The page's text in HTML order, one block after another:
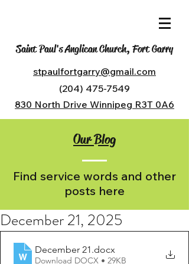
Saint Paul's Anglican Church, Fort Garry
stpaulfortgarry@gmail.com
(204) 475-7549
830 North Drive Winnipeg R3T 0A6
Our Blog
Find service words and other
posts here
December 21, 2025
December 21.docx
Download DOCX • 29KB